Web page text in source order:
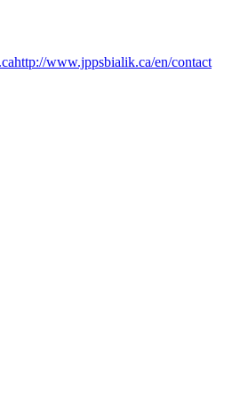
http://www.jppsbialik.ca/en/contact